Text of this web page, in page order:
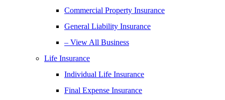
Commercial Property Insurance
General Liability Insurance
– View All Business
Life Insurance
Individual Life Insurance
Final Expense Insurance